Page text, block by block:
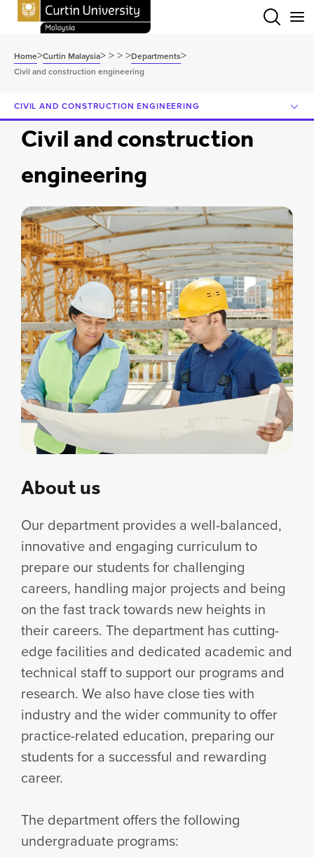
Home>Curtin Malaysia>>>>Departments>
Civil and construction engineering
Civil and construction
engineering
About us
Our department provides a well-balanced,
innovative and engaging curriculum to
prepare our students for challenging
careers, handling major projects and being
on the fast track towards new heights in
their careers. The department has cutting-
edge facilities and dedicated academic and
technical staff to support our programs and
research. We also have close ties with
industry and the wider community to offer
practice-related education, preparing our
students for a successful and rewarding
career.
The department offers the following
undergraduate programs:
CIVIL AND CONSTRUCTION ENGINEERING